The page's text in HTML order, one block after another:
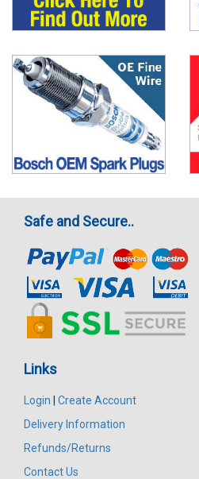
Safe and Secure..
Links
Login | Create Account
Delivery Information
Refunds/Returns
Contact Us